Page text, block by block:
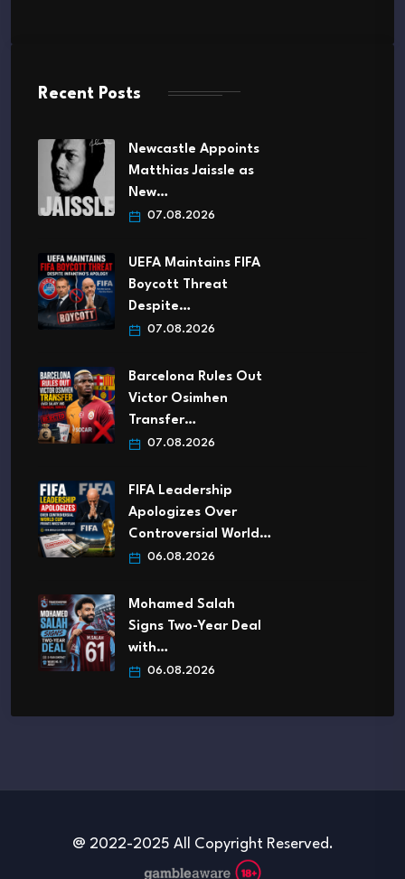
Recent Posts
Newcastle Appoints
Matthias Jaissle as
New…
07.08.2026
UEFA Maintains FIFA
Boycott Threat
Despite…
07.08.2026
Barcelona Rules Out
Victor Osimhen
Transfer…
07.08.2026
FIFA Leadership
Apologizes Over
Controversial World…
06.08.2026
Mohamed Salah
Signs Two-Year Deal
with…
06.08.2026
@ 2022-2025 All Copyright Reserved.